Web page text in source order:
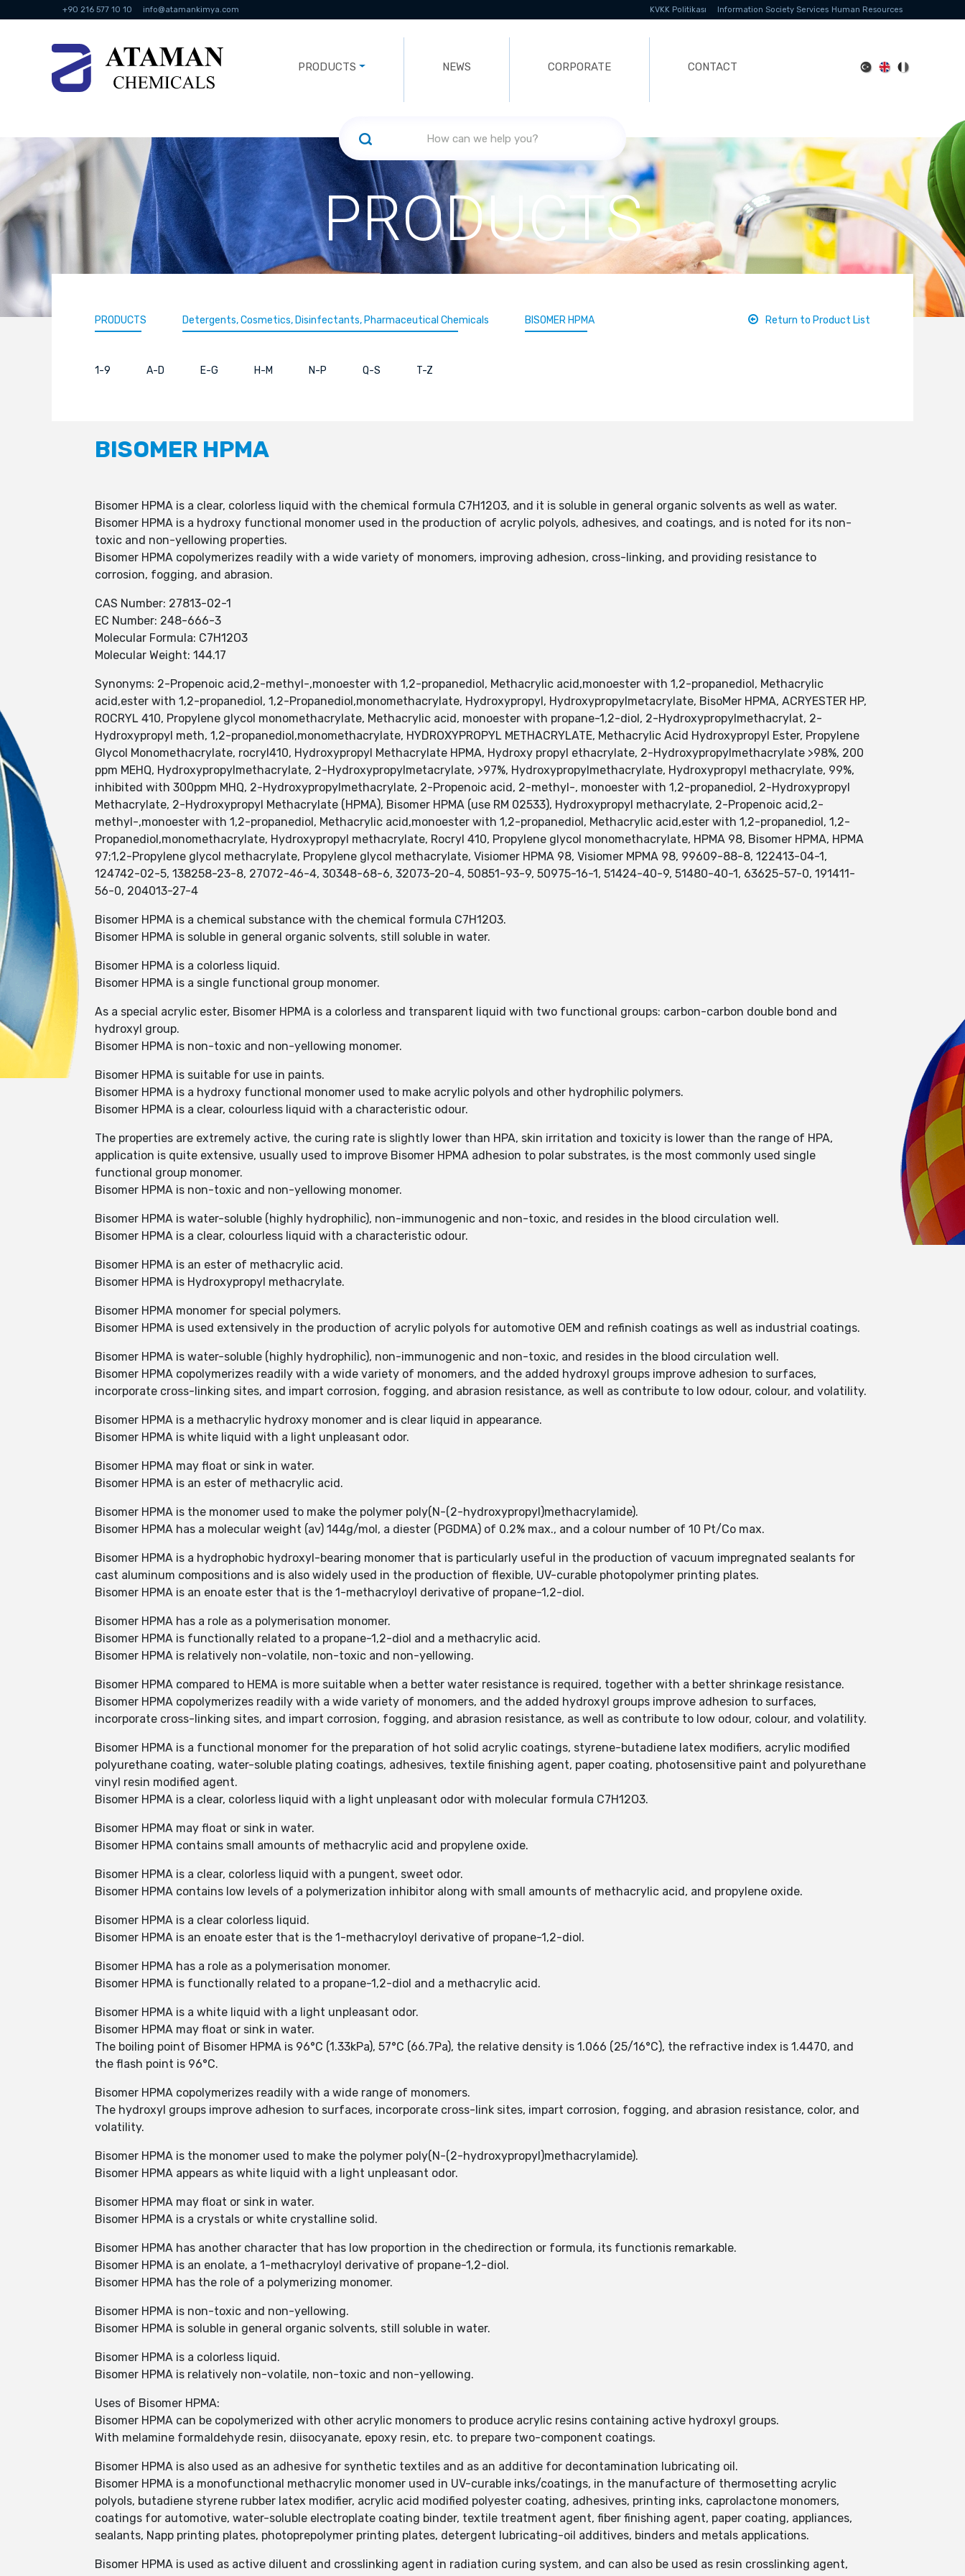
+90 216 577 10 10 info@atamankimya.com KVKK Politikası Information Society Services Human Resources
PRODUCTS NEWS CORPORATE CONTACT
PRODUCTS
PRODUCTS Detergents, Cosmetics, Disinfectants, Pharmaceutical Chemicals BISOMER HPMA Return to Product List
1-9 A-D E-G H-M N-P Q-S T-Z
BISOMER HPMA
Bisomer HPMA is a clear, colorless liquid with the chemical formula C7H12O3, and it is soluble in general organic solvents as well as water.
Bisomer HPMA is a hydroxy functional monomer used in the production of acrylic polyols, adhesives, and coatings, and is noted for its non-
toxic and non-yellowing properties.
Bisomer HPMA copolymerizes readily with a wide variety of monomers, improving adhesion, cross-linking, and providing resistance to
corrosion, fogging, and abrasion.
CAS Number: 27813-02-1
EC Number: 248-666-3
Molecular Formula: C7H12O3
Molecular Weight: 144.17
Synonyms: 2-Propenoic acid,2-methyl-,monoester with 1,2-propanediol, Methacrylic acid,monoester with 1,2-propanediol, Methacrylic
acid,ester with 1,2-propanediol, 1,2-Propanediol,monomethacrylate, Hydroxypropyl, Hydroxypropylmetacrylate, BisoMer HPMA, ACRYESTER HP,
ROCRYL 410, Propylene glycol monomethacrylate, Methacrylic acid, monoester with propane-1,2-diol, 2-Hydroxypropylmethacrylat, 2-
Hydroxypropyl meth, 1,2-propanediol,monomethacrylate, HYDROXYPROPYL METHACRYLATE, Methacrylic Acid Hydroxypropyl Ester, Propylene
Glycol Monomethacrylate, rocryl410, Hydroxypropyl Methacrylate HPMA, Hydroxy propyl ethacrylate, 2-Hydroxypropylmethacrylate >98%, 200
ppm MEHQ, Hydroxypropylmethacrylate, 2-Hydroxypropylmetacrylate, >97%, Hydroxypropylmethacrylate, Hydroxypropyl methacrylate, 99%,
inhibited with 300ppm MHQ, 2-Hydroxypropylmethacrylate, 2-Propenoic acid, 2-methyl-, monoester with 1,2-propanediol, 2-Hydroxypropyl
Methacrylate, 2-Hydroxypropyl Methacrylate (HPMA), Bisomer HPMA (use RM 02533), Hydroxypropyl methacrylate, 2-Propenoic acid,2-
methyl-,monoester with 1,2-propanediol, Methacrylic acid,monoester with 1,2-propanediol, Methacrylic acid,ester with 1,2-propanediol, 1,2-
Propanediol,monomethacrylate, Hydroxypropyl methacrylate, Rocryl 410, Propylene glycol monomethacrylate, HPMA 98, Bisomer HPMA, HPMA
97;1,2-Propylene glycol methacrylate, Propylene glycol methacrylate, Visiomer HPMA 98, Visiomer MPMA 98, 99609-88-8, 122413-04-1,
124742-02-5, 138258-23-8, 27072-46-4, 30348-68-6, 32073-20-4, 50851-93-9, 50975-16-1, 51424-40-9, 51480-40-1, 63625-57-0, 191411-
56-0, 204013-27-4
Bisomer HPMA is a chemical substance with the chemical formula C7H12O3.
Bisomer HPMA is soluble in general organic solvents, still soluble in water.
Bisomer HPMA is a colorless liquid.
Bisomer HPMA is a single functional group monomer.
As a special acrylic ester, Bisomer HPMA is a colorless and transparent liquid with two functional groups: carbon-carbon double bond and
hydroxyl group.
Bisomer HPMA is non-toxic and non-yellowing monomer.
Bisomer HPMA is suitable for use in paints.
Bisomer HPMA is a hydroxy functional monomer used to make acrylic polyols and other hydrophilic polymers.
Bisomer HPMA is a clear, colourless liquid with a characteristic odour.
The properties are extremely active, the curing rate is slightly lower than HPA, skin irritation and toxicity is lower than the range of HPA,
application is quite extensive, usually used to improve Bisomer HPMA adhesion to polar substrates, is the most commonly used single
functional group monomer.
Bisomer HPMA is non-toxic and non-yellowing monomer.
Bisomer HPMA is water-soluble (highly hydrophilic), non-immunogenic and non-toxic, and resides in the blood circulation well.
Bisomer HPMA is a clear, colourless liquid with a characteristic odour.
Bisomer HPMA is an ester of methacrylic acid.
Bisomer HPMA is Hydroxypropyl methacrylate.
Bisomer HPMA monomer for special polymers.
Bisomer HPMA is used extensively in the production of acrylic polyols for automotive OEM and refinish coatings as well as industrial coatings.
Bisomer HPMA is water-soluble (highly hydrophilic), non-immunogenic and non-toxic, and resides in the blood circulation well.
Bisomer HPMA copolymerizes readily with a wide variety of monomers, and the added hydroxyl groups improve adhesion to surfaces,
incorporate cross-linking sites, and impart corrosion, fogging, and abrasion resistance, as well as contribute to low odour, colour, and volatility.
Bisomer HPMA is a methacrylic hydroxy monomer and is clear liquid in appearance.
Bisomer HPMA is white liquid with a light unpleasant odor.
Bisomer HPMA may float or sink in water.
Bisomer HPMA is an ester of methacrylic acid.
Bisomer HPMA is the monomer used to make the polymer poly(N-(2-hydroxypropyl)methacrylamide).
Bisomer HPMA has a molecular weight (av) 144g/mol, a diester (PGDMA) of 0.2% max., and a colour number of 10 Pt/Co max.
Bisomer HPMA is a hydrophobic hydroxyl-bearing monomer that is particularly useful in the production of vacuum impregnated sealants for
cast aluminum compositions and is also widely used in the production of flexible, UV-curable photopolymer printing plates.
Bisomer HPMA is an enoate ester that is the 1-methacryloyl derivative of propane-1,2-diol.
Bisomer HPMA has a role as a polymerisation monomer.
Bisomer HPMA is functionally related to a propane-1,2-diol and a methacrylic acid.
Bisomer HPMA is relatively non-volatile, non-toxic and non-yellowing.
Bisomer HPMA compared to HEMA is more suitable when a better water resistance is required, together with a better shrinkage resistance.
Bisomer HPMA copolymerizes readily with a wide variety of monomers, and the added hydroxyl groups improve adhesion to surfaces,
incorporate cross-linking sites, and impart corrosion, fogging, and abrasion resistance, as well as contribute to low odour, colour, and volatility.
Bisomer HPMA is a functional monomer for the preparation of hot solid acrylic coatings, styrene-butadiene latex modifiers, acrylic modified
polyurethane coating, water-soluble plating coatings, adhesives, textile finishing agent, paper coating, photosensitive paint and polyurethane
vinyl resin modified agent.
Bisomer HPMA is a clear, colorless liquid with a light unpleasant odor with molecular formula C7H12O3.
Bisomer HPMA may float or sink in water.
Bisomer HPMA contains small amounts of methacrylic acid and propylene oxide.
Bisomer HPMA is a clear, colorless liquid with a pungent, sweet odor.
Bisomer HPMA contains low levels of a polymerization inhibitor along with small amounts of methacrylic acid, and propylene oxide.
Bisomer HPMA is a clear colorless liquid.
Bisomer HPMA is an enoate ester that is the 1-methacryloyl derivative of propane-1,2-diol.
Bisomer HPMA has a role as a polymerisation monomer.
Bisomer HPMA is functionally related to a propane-1,2-diol and a methacrylic acid.
Bisomer HPMA is a white liquid with a light unpleasant odor.
Bisomer HPMA may float or sink in water.
The boiling point of Bisomer HPMA is 96°C (1.33kPa), 57°C (66.7Pa), the relative density is 1.066 (25/16°C), the refractive index is 1.4470, and
the flash point is 96°C.
Bisomer HPMA copolymerizes readily with a wide range of monomers.
The hydroxyl groups improve adhesion to surfaces, incorporate cross-link sites, impart corrosion, fogging, and abrasion resistance, color, and
volatility.
Bisomer HPMA is the monomer used to make the polymer poly(N-(2-hydroxypropyl)methacrylamide).
Bisomer HPMA appears as white liquid with a light unpleasant odor.
Bisomer HPMA may float or sink in water.
Bisomer HPMA is a crystals or white crystalline solid.
Bisomer HPMA has another character that has low proportion in the chedirection or formula, its functionis remarkable.
Bisomer HPMA is an enolate, a 1-methacryloyl derivative of propane-1,2-diol.
Bisomer HPMA has the role of a polymerizing monomer.
Bisomer HPMA is non-toxic and non-yellowing.
Bisomer HPMA is soluble in general organic solvents, still soluble in water.
Bisomer HPMA is a colorless liquid.
Bisomer HPMA is relatively non-volatile, non-toxic and non-yellowing.
Uses of Bisomer HPMA:
Bisomer HPMA can be copolymerized with other acrylic monomers to produce acrylic resins containing active hydroxyl groups.
With melamine formaldehyde resin, diisocyanate, epoxy resin, etc. to prepare two-component coatings.
Bisomer HPMA is also used as an adhesive for synthetic textiles and as an additive for decontamination lubricating oil.
Bisomer HPMA is a monofunctional methacrylic monomer used in UV-curable inks/coatings, in the manufacture of thermosetting acrylic
polyols, butadiene styrene rubber latex modifier, acrylic acid modified polyester coating, adhesives, printing inks, caprolactone monomers,
coatings for automotive, water-soluble electroplate coating binder, textile treatment agent, fiber finishing agent, paper coating, appliances,
sealants, Napp printing plates, photoprepolymer printing plates, detergent lubricating-oil additives, binders and metals applications.
Bisomer HPMA is used as active diluent and crosslinking agent in radiation curing system, and can also be used as resin crosslinking agent,